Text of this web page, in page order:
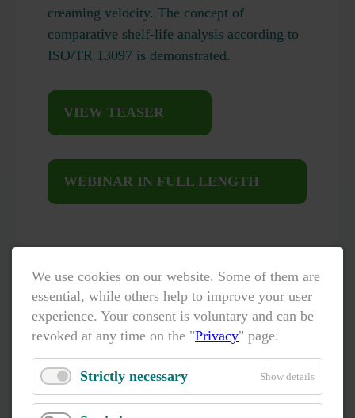
creaming velocity. The concept of
comparative shelf-life analysis according to
ISO/TR 13097 is demonstrated.
VIEW TEASER
WEBINAR IN FULL LENGTH
We use cookies on our website. Some of them are
essential, while others help to improve your user
experience. Your consent is voluntary and can be
revoked at any time on the "Privacy" page.
Strictly necessary Show details